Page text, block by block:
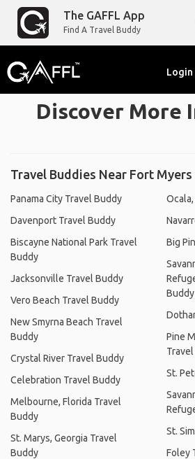
The GAFFL App
Find A Travel Buddy
Login
Discover More
Travel Buddies Near Fort Myers
Panama City Travel Buddy
Davenport Travel Buddy
Biscayne National Park Travel
Buddy
Jacksonville Travel Buddy
Vero Beach Travel Buddy
New Smyrna Beach Travel
Buddy
Crystal River Travel Buddy
Celebration Travel Buddy
Melbourne, Florida Travel
Buddy
St. Marys, Georgia Travel
Buddy
Big
Buddy
Pine
St.
St.
Foley